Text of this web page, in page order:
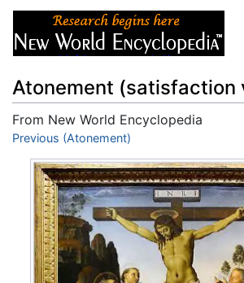
Atonement (satisfaction
From New World Encyclopedia
Jump to:navigation
Previous (Atonement)